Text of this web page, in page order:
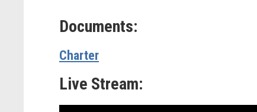
Documents:
Charter
Live Stream: